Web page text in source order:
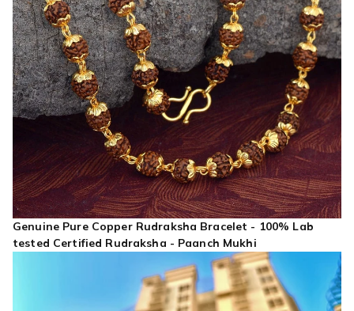
Genuine Pure Copper Rudraksha Bracelet - 100% Lab
tested Certified Rudraksha - Paanch Mukhi